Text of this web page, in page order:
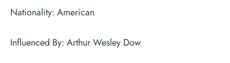
Nationality: American
Influenced By: Arthur Wesley Dow